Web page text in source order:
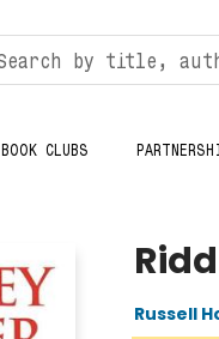
BOOK CLUBS
Russell